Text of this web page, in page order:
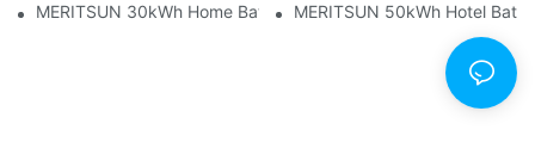
MERITSUN 30kWh Home Battery Installation Case: Clean,
MERITSUN 50kWh Hotel